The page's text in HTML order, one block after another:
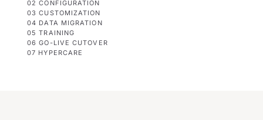
02 CONFIGURATION
03 CUSTOMIZATION
04 DATA MIGRATION
05 TRAINING
06 GO-LIVE CUTOVER
07 HYPERCARE